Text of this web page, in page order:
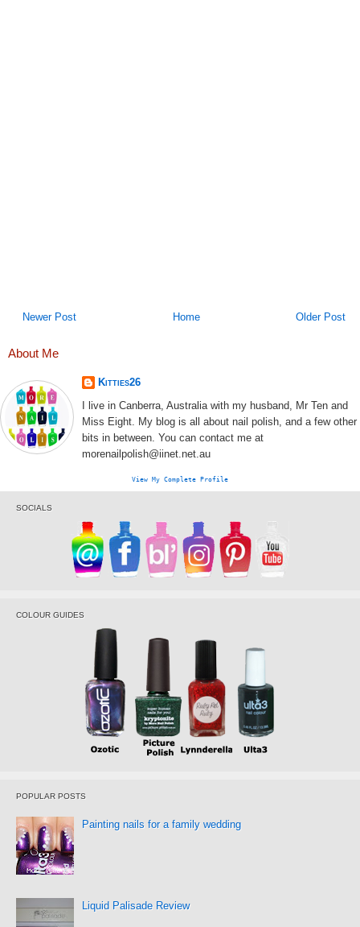
Newer Post Older Post
Home
About Me
Kitties26
I live in Canberra, Australia with my husband, Mr Ten and
Miss Eight. My blog is all about nail polish, and a few other
bits in between. You can contact me at
morenailpolish@iinet.net.au
View My Complete Profile
SOCIALS
COLOUR GUIDES
POPULAR POSTS
Painting nails for a family wedding
Liquid Palisade Review